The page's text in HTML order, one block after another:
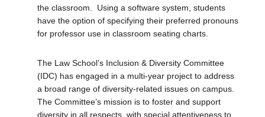
the classroom. Using a software system, students
have the option of specifying their preferred pronouns
for professor use in classroom seating charts.
The Law School’s Inclusion & Diversity Committee
(IDC) has engaged in a multi-year project to address
a broad range of diversity-related issues on campus.
The Committee’s mission is to foster and support
diversity in all respects, with special attentiveness to